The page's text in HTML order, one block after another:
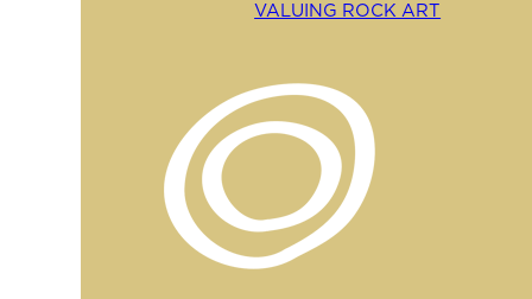
VALUING ROCK ART